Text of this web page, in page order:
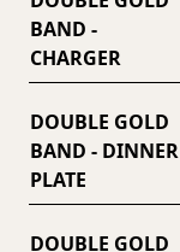
BAND -
CHARGER
DOUBLE GOLD
BAND - DINNER
PLATE
DOUBLE GOLD